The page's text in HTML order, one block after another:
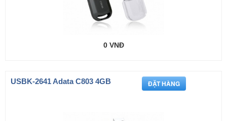
0 VNĐ
USBK-2641 Adata C803 4GB